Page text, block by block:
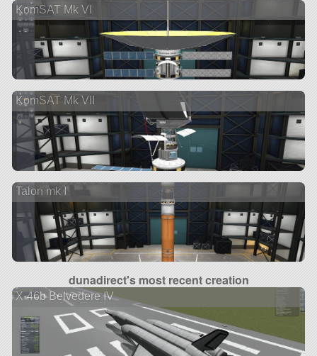
KomSAT Mk VI
KomSAT Mk VII
Talon mk I
dunadirect's most recent creation
X-46b Belvedere IV